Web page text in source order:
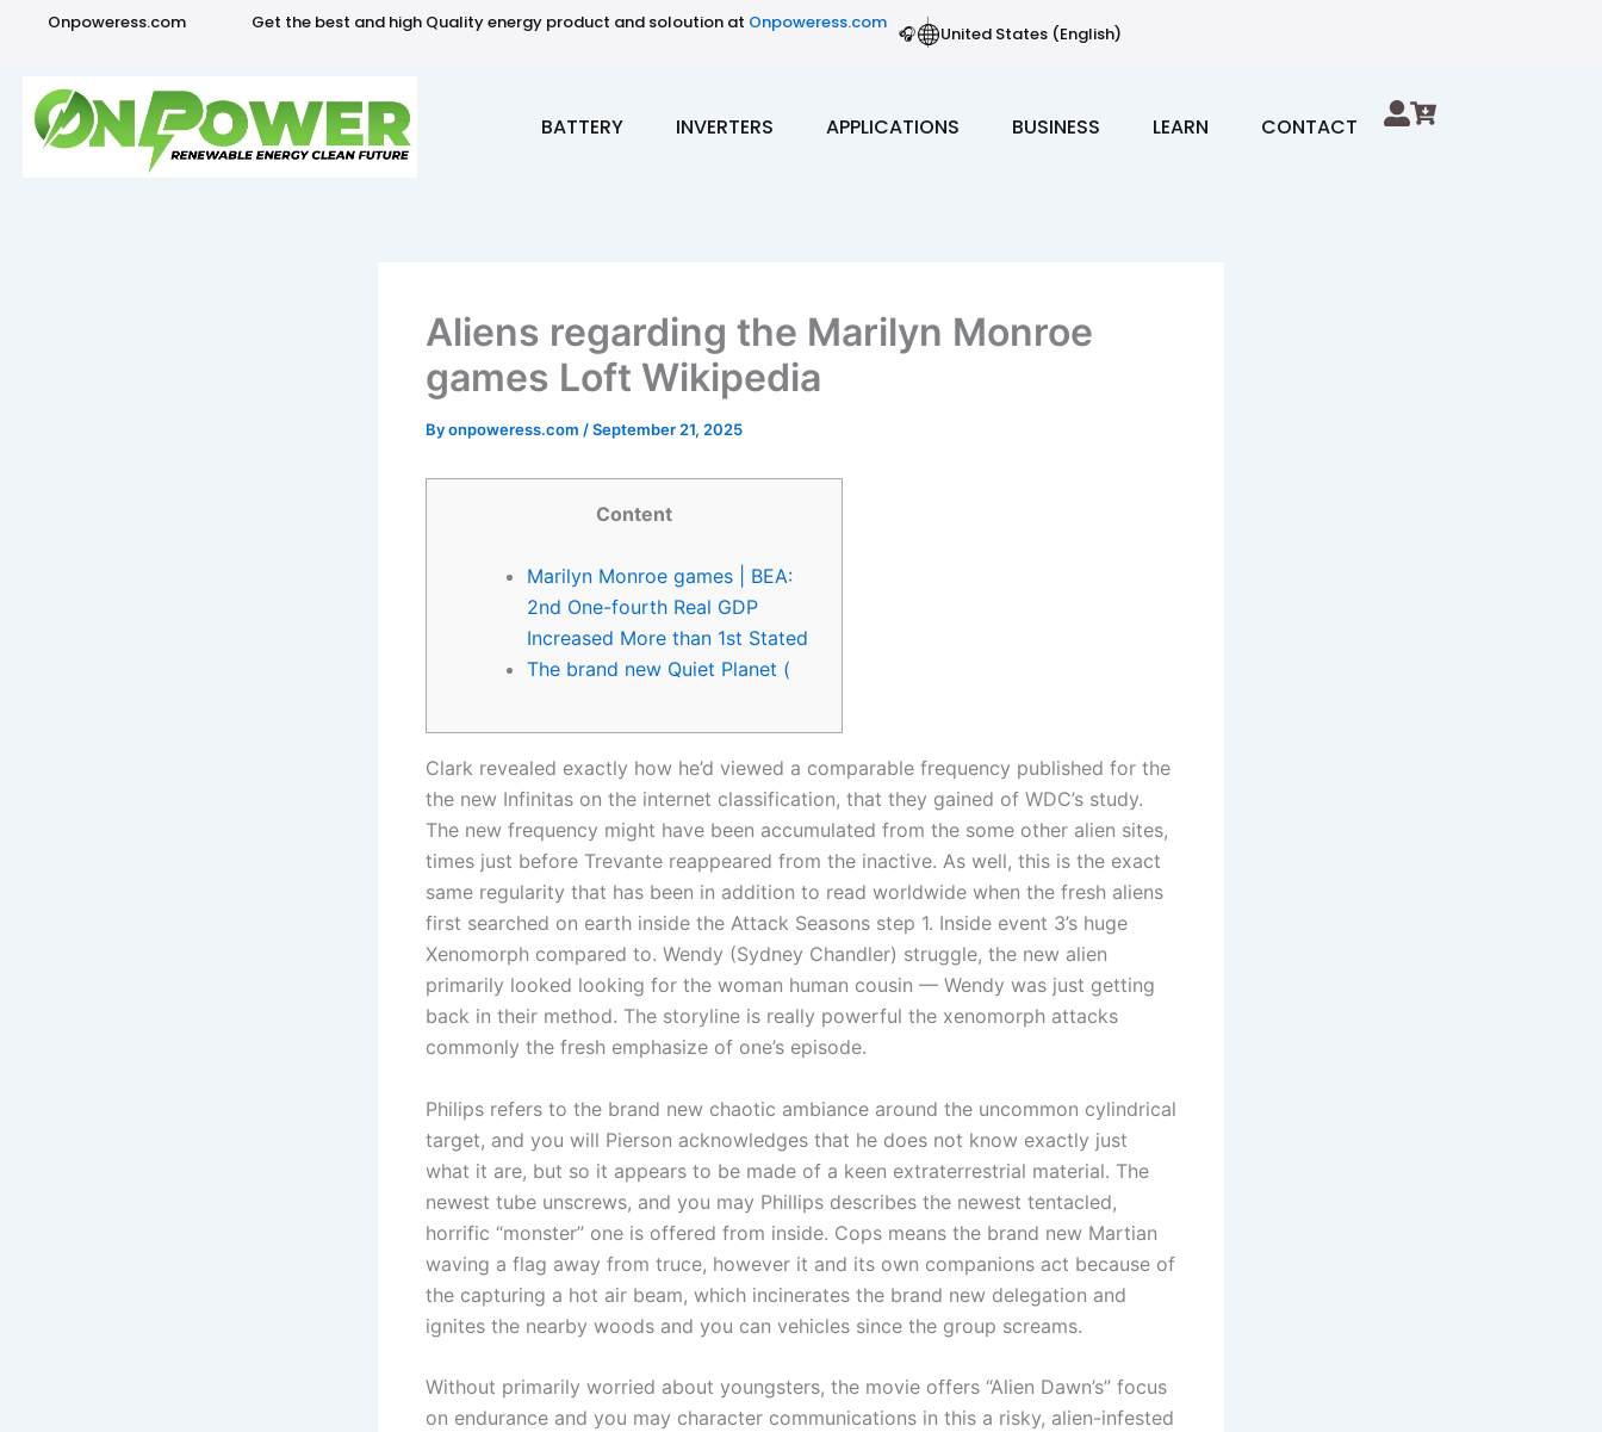
Onpoweress.com Get the best and high Quality energy product and soloution at Onpoweress.com
🎧 United States (English)
BATTERY INVERTERS APPLICATIONS BUSINESS LEARN CONTACT
Aliens regarding the Marilyn Monroe
games Loft Wikipedia
Byonpoweress.com /September 21, 2025
Content
Marilyn Monroe games | BEA:
2nd One-fourth Real GDP
Increased More than 1st Stated
The brand new Quiet Planet (
Clark revealed exactly how he’d viewed a comparable frequency published for the
the new Infinitas on the internet classification, that they gained of WDC’s study.
The new frequency might have been accumulated from the some other alien sites,
times just before Trevante reappeared from the inactive. As well, this is the exact
same regularity that has been in addition to read worldwide when the fresh aliens
first searched on earth inside the Attack Seasons step 1. Inside event 3’s huge
Xenomorph compared to. Wendy (Sydney Chandler) struggle, the new alien
primarily looked looking for the woman human cousin — Wendy was just getting
back in their method. The storyline is really powerful the xenomorph attacks
commonly the fresh emphasize of one’s episode.
Philips refers to the brand new chaotic ambiance around the uncommon cylindrical
target, and you will Pierson acknowledges that he does not know exactly just
what it are, but so it appears to be made of a keen extraterrestrial material. The
newest tube unscrews, and you may Phillips describes the newest tentacled,
horrific “monster” one is offered from inside. Cops means the brand new Martian
waving a flag away from truce, however it and its own companions act because of
the capturing a hot air beam, which incinerates the brand new delegation and
ignites the nearby woods and you can vehicles since the group screams.
Without primarily worried about youngsters, the movie offers “Alien Dawn’s” focus
on endurance and you may character communications in this a risky, alien-infested